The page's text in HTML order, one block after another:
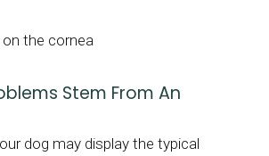
the cornea
Stem From An
dog may display the typical